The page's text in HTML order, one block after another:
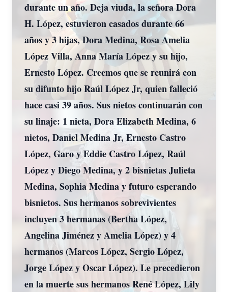
durante un año. Deja viuda, la señora Dora
H. López, estuvieron casados durante 66
años y 3 hijas, Dora Medina, Rosa Amelia
López Villa, Anna María López y su hijo,
Ernesto López. Creemos que se reunirá con
su difunto hijo Raúl López Jr, quien falleció
hace casi 39 años. Sus nietos continuarán con
su linaje: 1 nieta, Dora Elizabeth Medina, 6
nietos, Daniel Medina Jr, Ernesto Castro
López, Garo y Eddie Castro López, Raúl
López y Diego Medina, y 2 bisnietas Julieta
Medina, Sophia Medina y futuro esperando
bisnietos. Sus hermanos sobrevivientes
incluyen 3 hermanas (Bertha López,
Angelina Jiménez y Amelia López) y 4
hermanos (Marcos López, Sergio López,
Jorge López y Oscar López). Le precedieron
en la muerte sus hermanos René López, Lily